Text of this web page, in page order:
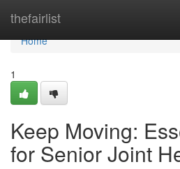
thefairlist
Home
Home
1
Keep Moving:
for Senior Joint